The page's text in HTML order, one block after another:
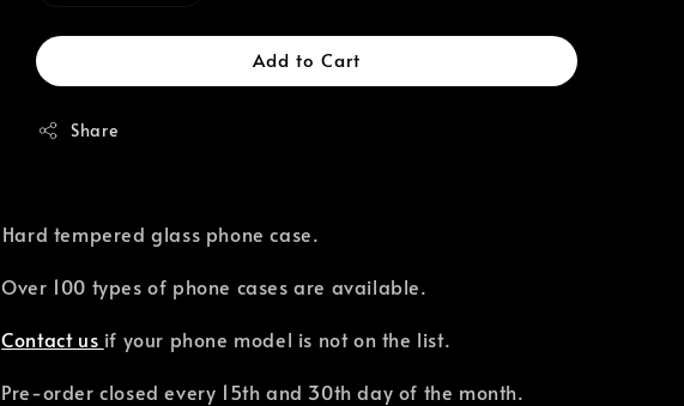
Add to Cart
Share
⁣Hard tempered glass phone case.
Over 100 types of phone cases are available.⁣
Contact us if your phone model is not on the list.
Pre-order closed every 15th and 30th day of the month.